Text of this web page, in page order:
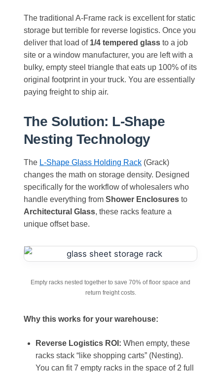
The traditional A-Frame rack is excellent for static
storage but terrible for reverse logistics. Once you
deliver that load of 1/4 tempered glass to a job
site or a window manufacturer, you are left with a
bulky, empty steel triangle that eats up 100% of its
original footprint in your truck. You are essentially
paying freight to ship air.
The Solution: L-Shape
Nesting Technology
The L-Shape Glass Holding Rack (Grack)
changes the math on storage density. Designed
specifically for the workflow of wholesalers who
handle everything from Shower Enclosures to
Architectural Glass, these racks feature a
unique offset base.
Empty racks nested together to save 70% of floor space and
return freight costs.
Why this works for your warehouse:
Reverse Logistics ROI: When empty, these
racks stack “like shopping carts” (Nesting).
You can fit 7 empty racks in the space of 2 full